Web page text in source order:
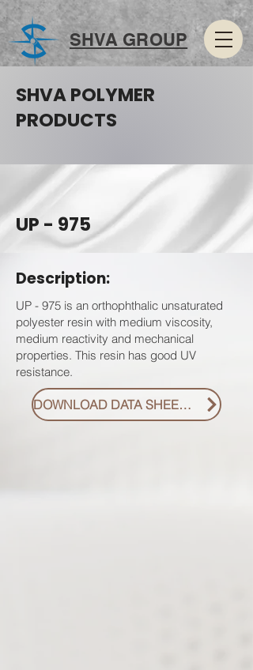
SHVA GROUP
SHVA POLYMER
PRODUCTS
UP - 975
Description:
UP - 975 is an orthophthalic unsaturated
polyester resin with medium viscosity,
medium reactivity and mechanical
properties. This resin has good UV
resistance.
DOWNLOAD DATA SHEET PDF